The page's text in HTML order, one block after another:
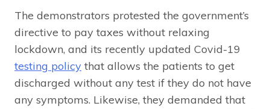
The demonstrators protested the government’s
directive to pay taxes without relaxing
lockdown, and its recently updated Covid-19
testing policy that allows the patients to get
discharged without any test if they do not have
any symptoms. Likewise, they demanded that